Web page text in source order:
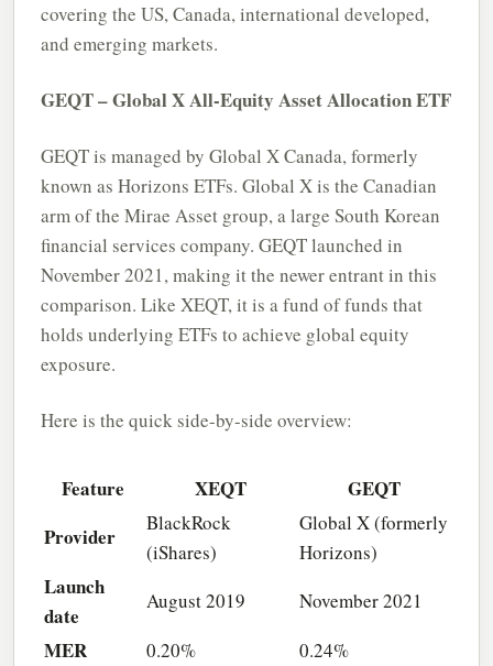
covering the US, Canada, international developed,
and emerging markets.
GEQT – Global X All-Equity Asset Allocation ETF
GEQT is managed by Global X Canada, formerly
known as Horizons ETFs. Global X is the Canadian
arm of the Mirae Asset group, a large South Korean
financial services company. GEQT launched in
November 2021, making it the newer entrant in this
comparison. Like XEQT, it is a fund of funds that
holds underlying ETFs to achieve global equity
exposure.
Here is the quick side-by-side overview:
Feature XEQT
GEQT
Provider
BlackRock
(iShares)
Global X (formerly
Horizons)
Launch
date
August 2019 November 2021
MER 0.20% 0.24%